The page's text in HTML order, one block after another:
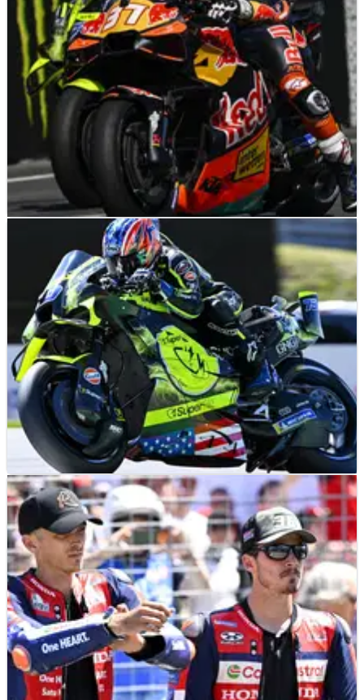
NEWS 19/06/26
“It’s even more dangerous”: MotoGP start
safety proposal met with rider kickback
MOTOGP RESULTS 19/06/26
Czech MotoGP, Brno - Friday Practice Results